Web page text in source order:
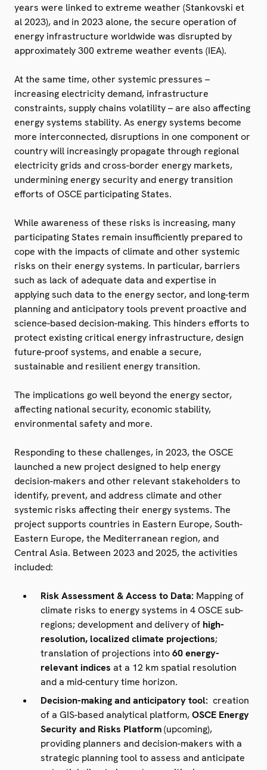
years were linked to extreme weather (Stankovski et
al 2023), and in 2023 alone, the secure operation of
energy infrastructure worldwide was disrupted by
approximately 300 extreme weather events (IEA).
At the same time, other systemic pressures –
increasing electricity demand, infrastructure
constraints, supply chains volatility – are also affecting
energy systems stability. As energy systems become
more interconnected, disruptions in one component or
country will increasingly propagate through regional
electricity grids and cross-border energy markets,
undermining energy security and energy transition
efforts of OSCE participating States.
While awareness of these risks is increasing, many
participating States remain insufficiently prepared to
cope with the impacts of climate and other systemic
risks on their energy systems. In particular, barriers
such as lack of adequate data and expertise in
applying such data to the energy sector, and long-term
planning and anticipatory tools prevent proactive and
science-based decision-making. This hinders efforts to
protect existing critical energy infrastructure, design
future-proof systems, and enable a secure,
sustainable and resilient energy transition.
The implications go well beyond the energy sector,
affecting national security, economic stability,
environmental safety and more.
Responding to these challenges, in 2023, the OSCE
launched a new project designed to help energy
decision-makers and other relevant stakeholders to
identify, prevent, and address climate and other
systemic risks affecting their energy systems. The
project supports countries in Eastern Europe, South-
Eastern Europe, the Mediterranean region, and
Central Asia. Between 2023 and 2025, the activities
included:
Risk Assessment & Access to Data: Mapping of
climate risks to energy systems in 4 OSCE sub-
regions; development and delivery of high-
resolution, localized climate projections;
translation of projections into60 energy-
relevant indices at a 12 km spatial resolution
and a mid-century time horizon.
Decision-making and anticipatory tool: creation
of a GIS-based analytical platform,OSCE Energy
Security and Risks Platform(upcoming),
providing planners and decision-makers with a
strategic planning tool to assess and anticipate